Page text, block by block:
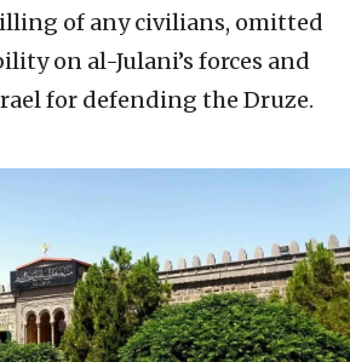
of any civilians, omitted
on al-Julani’s forces and
for defending the Druze.